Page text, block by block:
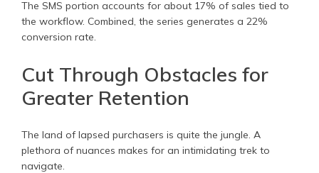
The SMS portion accounts for about 17% of sales tied to
the workflow. Combined, the series generates a 22%
conversion rate.
Cut Through Obstacles for
Greater Retention
The land of lapsed purchasers is quite the jungle. A
plethora of nuances makes for an intimidating trek to
navigate.